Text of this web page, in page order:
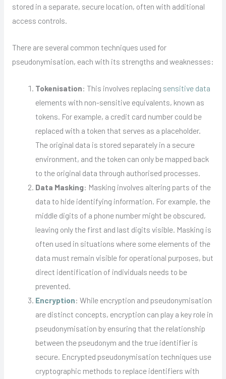
stored in a separate, secure location, often with additional
access controls.
There are several common techniques used for
pseudonymisation, each with its strengths and weaknesses:
Tokenisation: This involves replacing sensitive data
elements with non-sensitive equivalents, known as
tokens. For example, a credit card number could be
replaced with a token that serves as a placeholder.
The original data is stored separately in a secure
environment, and the token can only be mapped back
to the original data through authorised processes.
Data Masking: Masking involves altering parts of the
data to hide identifying information. For example, the
middle digits of a phone number might be obscured,
leaving only the first and last digits visible. Masking is
often used in situations where some elements of the
data must remain visible for operational purposes, but
direct identification of individuals needs to be
prevented.
Encryption: While encryption and pseudonymisation
are distinct concepts, encryption can play a key role in
pseudonymisation by ensuring that the relationship
between the pseudonym and the true identifier is
secure. Encrypted pseudonymisation techniques use
cryptographic methods to replace identifiers with